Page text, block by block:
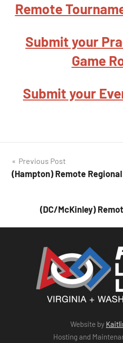
Remote
Submit your
Game
Submit your
Post
navigation
Previous Post
(Hampton) Remote
(DC/McKinley)
Website by
Hosting and